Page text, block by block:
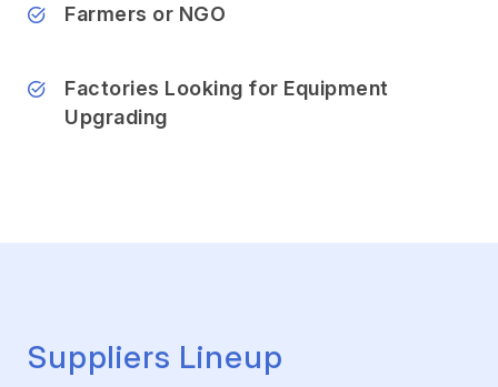
Farmers or NGO
Factories Looking for Equipment
Upgrading
Suppliers Lineup